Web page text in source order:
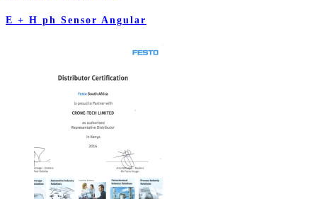
E + H ph Sensor Angular